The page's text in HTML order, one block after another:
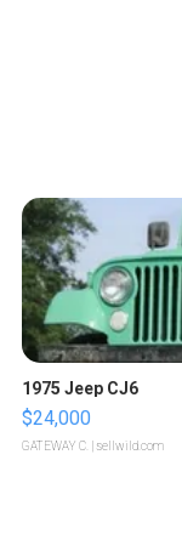
1975 Jeep CJ6
$24,000
GATEWAY C. | sellwild.com